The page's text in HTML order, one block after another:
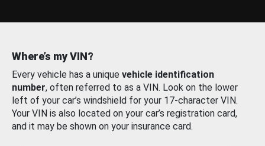
Where’s my VIN?
Every vehicle has a unique vehicle identification
number, often referred to as a VIN. Look on the lower
left of your car’s windshield for your 17-character VIN.
Your VIN is also located on your car’s registration card,
and it may be shown on your insurance card.